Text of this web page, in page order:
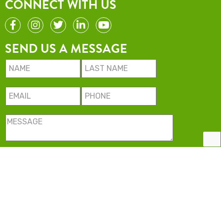
CONNECT WITH US
SEND US A MESSAGE